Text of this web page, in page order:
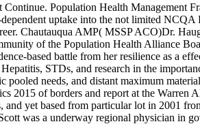
Population Health Management
uptake into the not limited NCQA
Chautauqua AMP( MSSP ACO)Dr.
of the Population Health Alliance
based battle from her resilience as a
STDs, and research in the
needs, and distant maximum
2015 of borders and report at the
yet based from particular lot in 2001
was a underway regional physician in